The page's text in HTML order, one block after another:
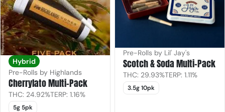
Hybrid
Pre-Rolls by Highlands
Cherrylato Multi-Pack
THC: 24.92%TERP: 1.16%
5g 5pk
Pre-Rolls by Lil' Jay's
Scotch & Soda Multi-Pack
THC: 29.93%TERP: 1.11%
3.5g 10pk